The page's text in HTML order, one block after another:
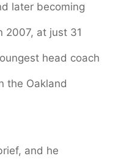
later becoming
2007, at just 31
head coach
the Oakland
and he